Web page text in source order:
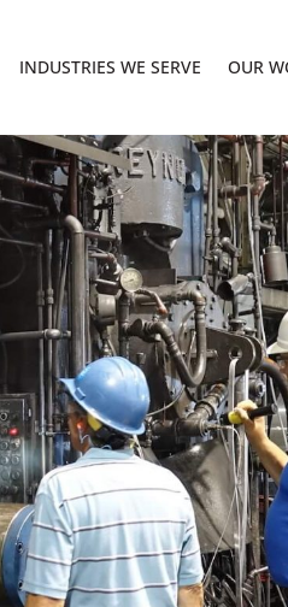
INDUSTRIES WE SERVE OUR